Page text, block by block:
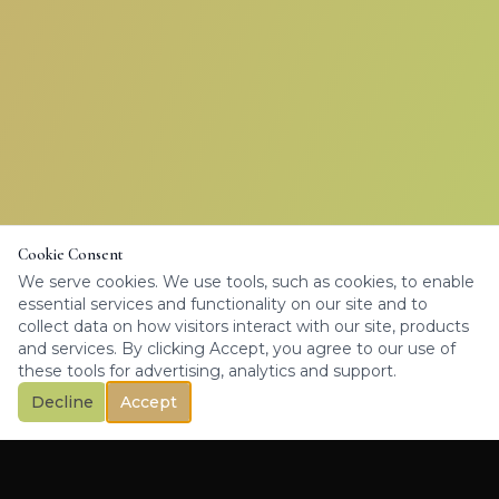
Cookie Consent
We serve cookies. We use tools, such as cookies, to enable
essential services and functionality on our site and to
collect data on how visitors interact with our site, products
and services. By clicking Accept, you agree to our use of
these tools for advertising, analytics and support.
Decline
Accept